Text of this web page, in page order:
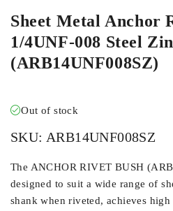
Sheet Metal Anchor
1/4UNF-008 Steel
(ARB14UNF008SZ)
Out of stock
SKU: ARB14UNF008SZ
The ANCHOR RIVET BUSH
designed to suit a wide range of
shank when riveted, achieves